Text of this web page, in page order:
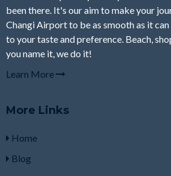
been there. It's our aim to make your
Changi Airport to be as smooth as it
to your taste and preference. Beach,
you name it, we do it!
Learn More
More Links
Home
Blog